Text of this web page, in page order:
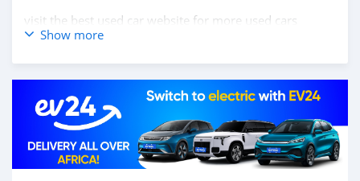
visit the best used car website for more used cars
https://carsmartotal.com/
Buy chinese cars,Buy chinese electric cars, japanese cars
,korea cars online from China,carsmartotal.comexports
electric car ,SUV, Sedan, mini Truck,pickup,cargo
van,delivery van,4x4 SUV,FWD suv,RWD suv,hatchback
سيارة مستعملة فولكس فاجن بولو هاتشباك 1.4L 2006 دليل
رخيص الثمن CSMVWP3000
Show more